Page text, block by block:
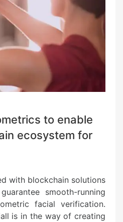
to enable
ecosystem for
with blockchain solutions
smooth-running
facial verification.
is in the way of creating